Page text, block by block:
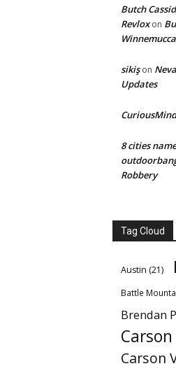
Butch
Revloxon
sikişon
Updates
CuriousMind
8 cities
Robbery
Tag Cloud
Austin (21)
Battle
Brendan
Carson